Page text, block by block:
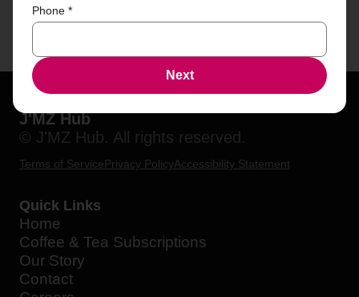
J'MZ Hub
© J'MZ Hub. All rights reserved.
Terms of ServicePrivacy PolicyAccessibility Statement
Quick Links
Home
Coffee & Tea Subscriptions
Our Story
Contact
Phone *
Next